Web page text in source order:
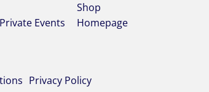
Shop
Events
Homepage
Privacy Policy